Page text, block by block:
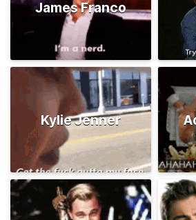
James Franco
Kylie Jenner